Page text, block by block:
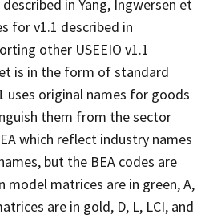
in Yang, Ingwersen et
for v1.1 described in
other USEEIO v1.1
is in the form of standard
uses original names for goods
them from the sector
which reflect industry names
but the BEA codes are
model matrices are in green, A,
are in gold, D, L, LCI, and